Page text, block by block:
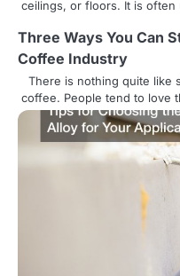
i
o
n
ceilings, or floors. It is often
Three Ways You Can
Coffee Industry
There is nothing quite like
coffee. People tend to love